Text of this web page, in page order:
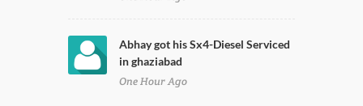
Abhay got his Sx4-Diesel Serviced
in ghaziabad
One Hour Ago